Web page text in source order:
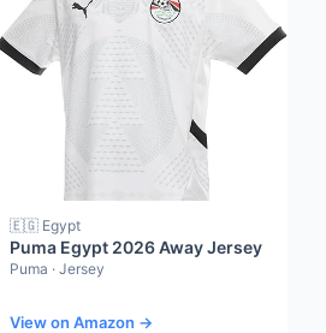
🇪🇬 Egypt
Puma Egypt 2026 Away Jersey
Puma · Jersey
View on Amazon →